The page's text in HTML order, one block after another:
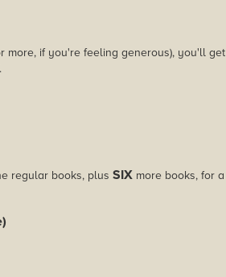
more, if you're feeling generous), you'll get
regular books, plus SIX more books, for a